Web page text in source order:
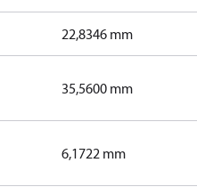
22,8346 mm
35,5600 mm
6,1722 mm